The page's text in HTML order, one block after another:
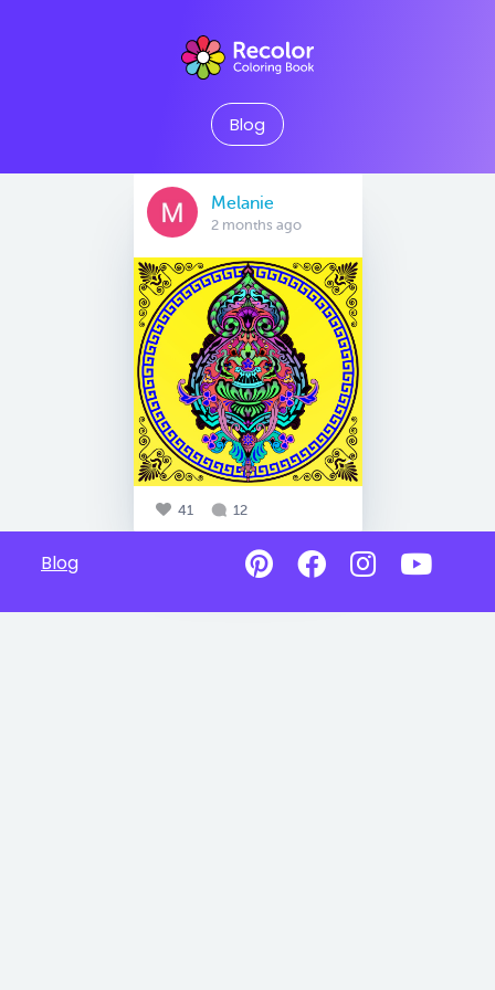
Blog
Melanie
2 months ago
41 12
Blog